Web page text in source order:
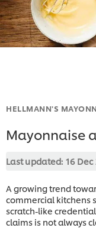
HELLMANN'S
Mayonnaise
Last updated: 16 Dec
A growing trend
commercial kitchens
scratch-like
claims is not always